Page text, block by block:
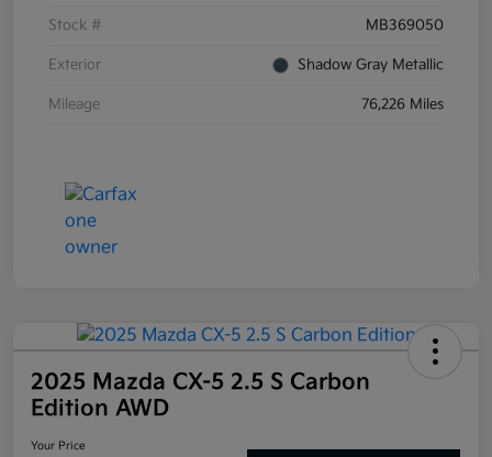
Stock # MB369050
Exterior Shadow Gray Metallic
Mileage 76,226 Miles
2025 Mazda CX-5 2.5 S Carbon
Edition AWD
Your Price